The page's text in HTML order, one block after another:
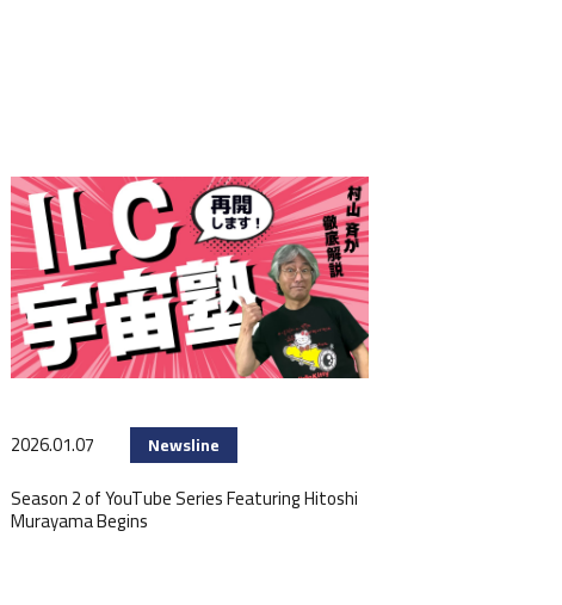
2026.01.07 Newsline
Season 2 of YouTube Series Featuring Hitoshi
Murayama Begins